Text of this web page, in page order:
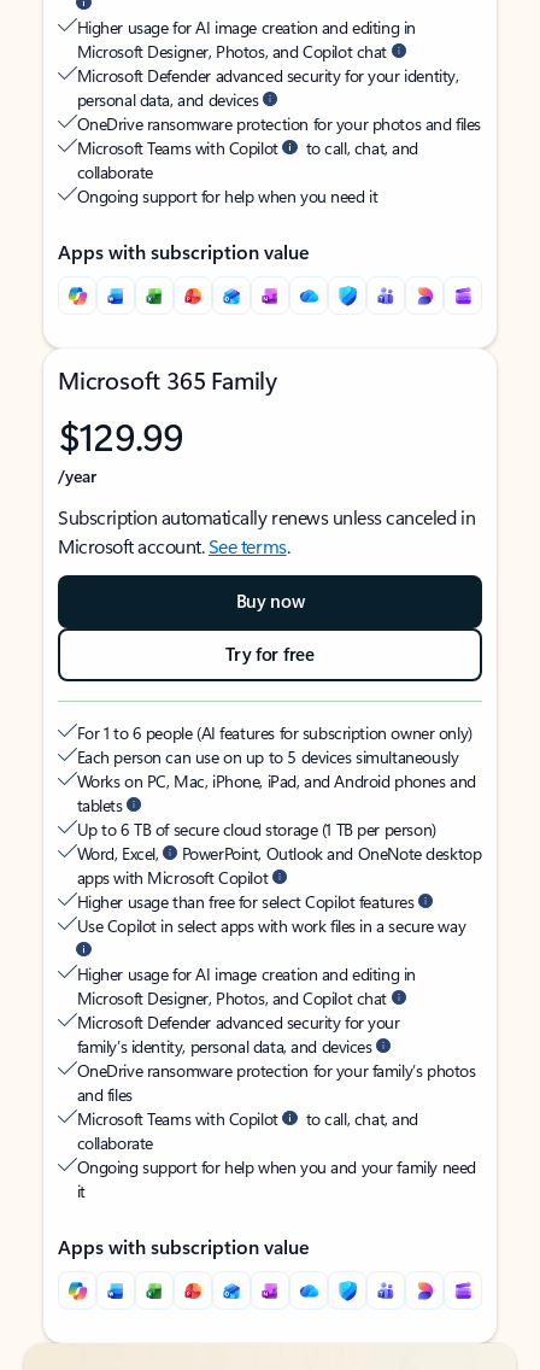
Higher usage for AI image creation and editing in
Microsoft Designer, Photos, and Copilot chat
Microsoft Defender advanced security for your identity,
personal data, and devices
OneDrive ransomware protection for your photos and files
Microsoft Teams with Copilot
to call, chat, and
collaborate
Ongoing support for help when you need it
Apps with subscription value
Microsoft 365 Family
$129.99
/year
Subscription automatically renews unless canceled in
Microsoft account.See terms.
Buy now
Try for free
For 1 to 6 people (AI features for subscription owner only)
Each person can use on up to 5 devices simultaneously
Works on PC, Mac, iPhone, iPad, and Android phones and
tablets
Up to 6 TB of secure cloud storage (1 TB per person)
Word, Excel,
PowerPoint, Outlook and OneNote desktop
apps with Microsoft Copilot
Higher usage than free for select Copilot features
Use Copilot in select apps with work files in a secure way
Higher usage for AI image creation and editing in
Microsoft Designer, Photos, and Copilot chat
Microsoft Defender advanced security for your
family’s identity, personal data, and devices
OneDrive ransomware protection for your family’s photos
and files
Microsoft Teams with Copilot
to call, chat, and
collaborate
Ongoing support for help when you and your family need
it
Apps with subscription value
Back to tabs
Back to tabs